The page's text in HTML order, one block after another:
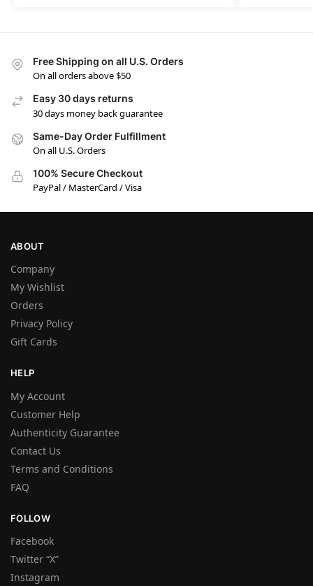
Free Shipping on all U.S. Orders
On all orders above $50
Easy 30 days returns
30 days money back guarantee
Same-Day Order Fulfillment
On all U.S. Orders
100% Secure Checkout
PayPal / MasterCard / Visa
ABOUT
Company
My Wishlist
Orders
Privacy Policy
Gift Cards
HELP
My Account
Customer Help
Authenticity Guarantee
Contact Us
Terms and Conditions
FAQ
FOLLOW
Facebook
Twitter “X”
Instagram